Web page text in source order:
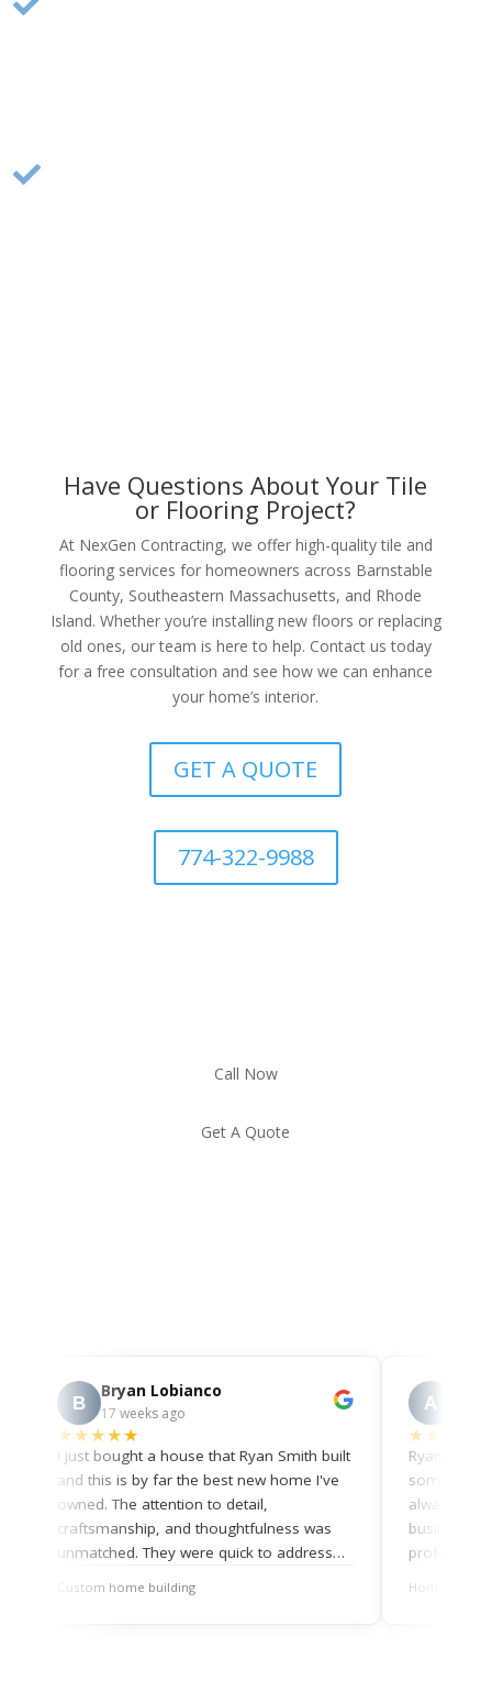

Have Questions About Your Tile
or Flooring Project?
At NexGen Contracting, we offer high-quality tile and
flooring services for homeowners across Barnstable
County, Southeastern Massachusetts, and Rhode
Island. Whether you’re installing new floors or replacing
old ones, our team is here to help. Contact us today
for a free consultation and see how we can enhance
your home’s interior.
GET A QUOTE
774-322-9988
Call Now
Get A Quote
Bryan Lobianco
17 weeks ago
★★★★★
I just bought a house that Ryan Smith built
and this is by far the best new home I've
owned. The attention to detail,
craftsmanship, and thoughtfulness was
unmatched. They were quick to address
You would be a fool to go with any other
Custom home building
A 23 weeks
★★★★★
Ryan was
something
always trying
business
professional.
Home